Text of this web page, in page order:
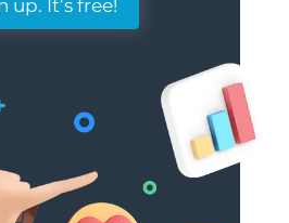
up. It’s free!